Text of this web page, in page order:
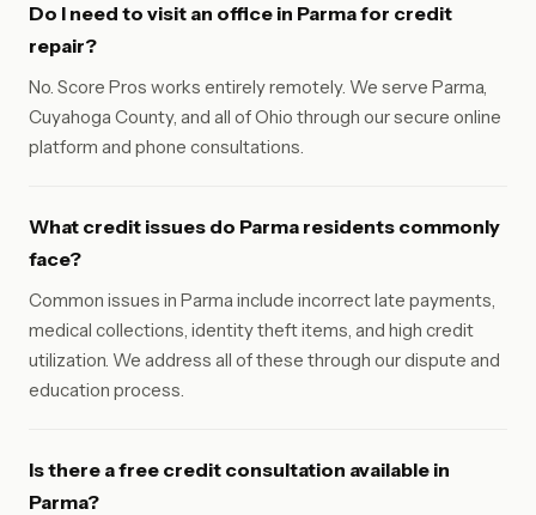
Do I need to visit an office in Parma for credit
repair?
No. Score Pros works entirely remotely. We serve Parma,
Cuyahoga County, and all of Ohio through our secure online
platform and phone consultations.
What credit issues do Parma residents commonly
face?
Common issues in Parma include incorrect late payments,
medical collections, identity theft items, and high credit
utilization. We address all of these through our dispute and
education process.
Is there a free credit consultation available in
Parma?